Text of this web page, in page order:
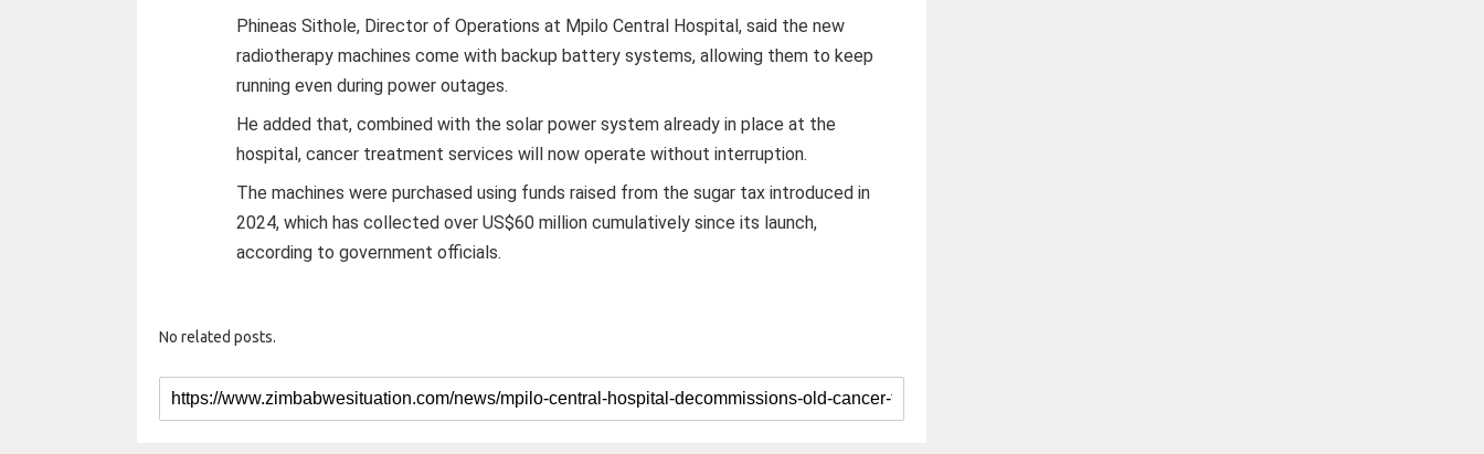
Phineas Sithole, Director of Operations at Mpilo Central Hospital, said the new
radiotherapy machines come with backup battery systems, allowing them to keep
running even during power outages.
He added that, combined with the solar power system already in place at the
hospital, cancer treatment services will now operate without interruption.
The machines were purchased using funds raised from the sugar tax introduced in
2024, which has collected over US$60 million cumulatively since its launch,
according to government officials.
No related posts.